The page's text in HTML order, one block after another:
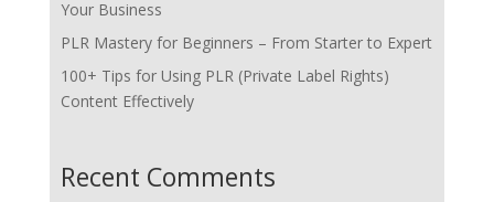
Your Business
PLR Mastery for Beginners – From Starter to Expert
100+ Tips for Using PLR (Private Label Rights)
Content Effectively
Recent Comments